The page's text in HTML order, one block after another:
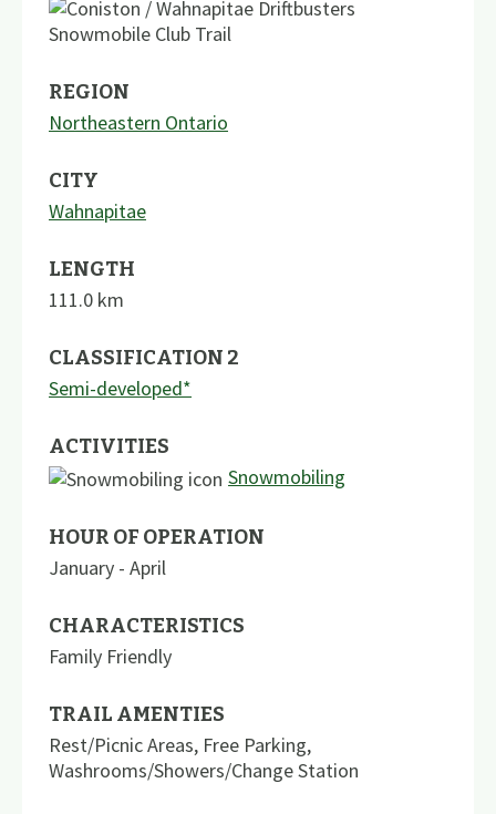
REGION
Northeastern Ontario
CITY
Wahnapitae
LENGTH
111.0 km
CLASSIFICATION 2
Semi-developed*
ACTIVITIES
Snowmobiling
HOUR OF OPERATION
January - April
CHARACTERISTICS
Family Friendly
TRAIL AMENTIES
Rest/Picnic Areas, Free Parking,
Washrooms/Showers/Change Station